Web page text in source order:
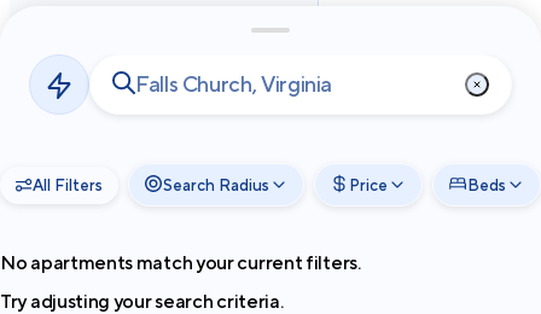
Privacy
Terms
2026Cortland All Rights Reserved.
All Filters Search Radius Price Beds
No apartments match your current filters.
Try adjusting your search criteria.